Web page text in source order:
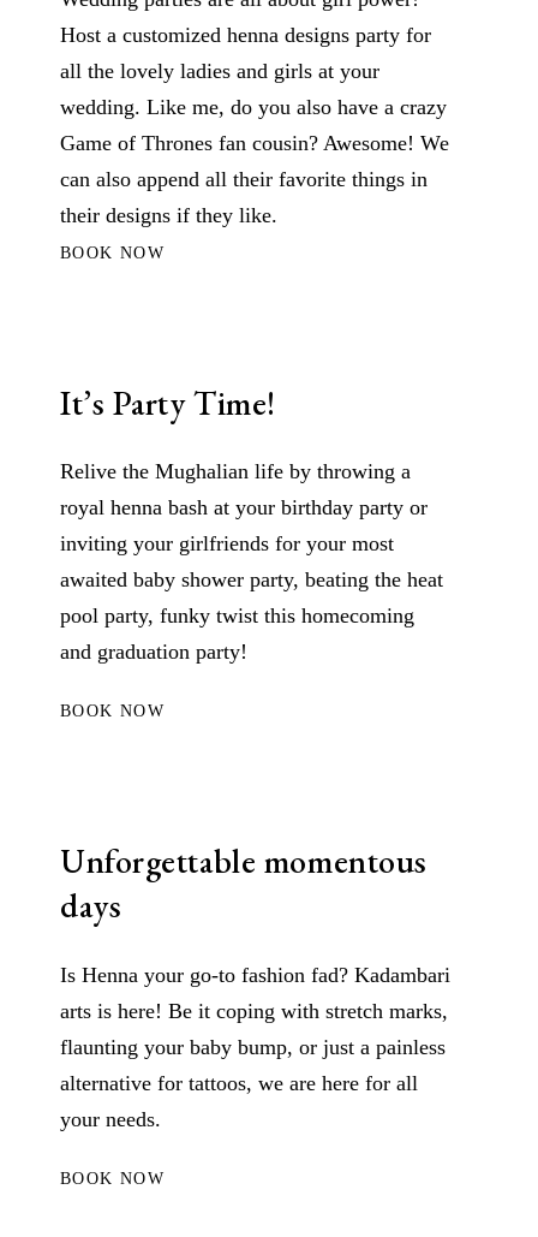
Host a customized henna designs party for
all the lovely ladies and girls at your
wedding. Like me, do you also have a crazy
Game of Thrones fan cousin? Awesome! We
can also append all their favorite things in
their designs if they like.
BOOK NOW
It’s Party Time!
Relive the Mughalian life by throwing a
royal henna bash at your birthday party or
inviting your girlfriends for your most
awaited baby shower party, beating the heat
pool party, funky twist this homecoming
and graduation party!
BOOK NOW
Unforgettable momentous
days
Is Henna your go-to fashion fad? Kadambari
arts is here! Be it coping with stretch marks,
flaunting your baby bump, or just a painless
alternative for tattoos, we are here for all
your needs.
BOOK NOW